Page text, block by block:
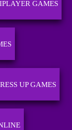
GAMES
UP GAMES